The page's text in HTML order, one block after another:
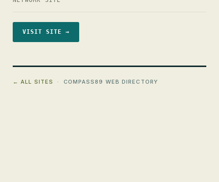
VISIT SITE →
← ALL SITES · COMPASS89 WEB DIRECTORY